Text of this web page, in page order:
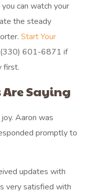
can watch your
the steady
Start Your
(330) 601-6871 if
first.
Are Saying
Aaron was
promptly to
updates with
very satisfied with